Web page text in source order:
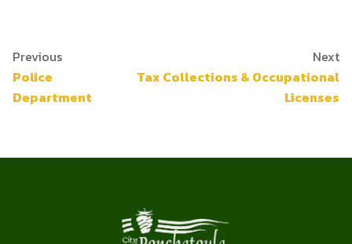
Previous
Police
Department
Next
Tax Collections & Occupational
Licenses
FOOTER